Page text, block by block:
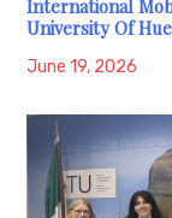
International
University Of
June 19, 2026